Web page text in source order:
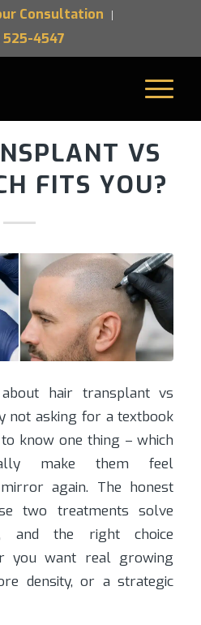
Consultation
525-4547
VS
FITS YOU?
hair transplant vs
not asking for a textbook
know one thing – which
make them feel
again. The honest
two treatments solve
and the right choice
you want real growing
density, or a strategic